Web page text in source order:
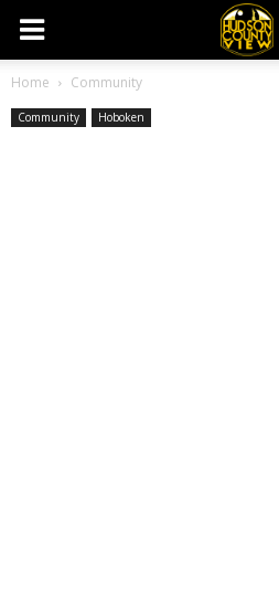
Home Community
Community Hoboken